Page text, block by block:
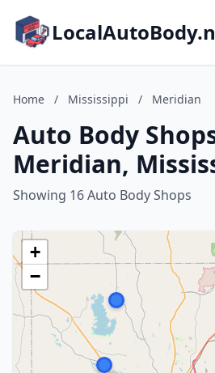
Home / Mississippi / Meridian
Auto Body
Meridian,
Showing 16 Auto Body Shops
+
−